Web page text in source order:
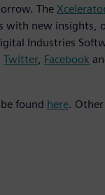
The
with new insights,
Industries
Twitter, Facebook
found here.